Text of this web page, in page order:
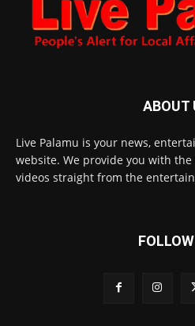
ABOUT
Live Palamu is your news,
website. We provide you with
videos straight from the